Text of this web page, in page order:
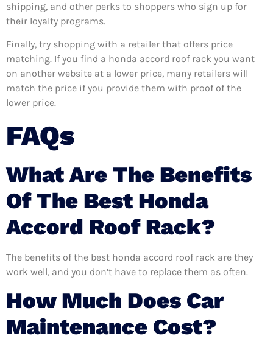
shipping, and other perks to shoppers who sign up for
their loyalty programs.
Finally, try shopping with a retailer that offers price
matching. If you find a honda accord roof rack you want
on another website at a lower price, many retailers will
match the price if you provide them with proof of the
lower price.
FAQs
What Are The Benefits
Of The Best Honda
Accord Roof Rack?
The benefits of the best honda accord roof rack are they
work well, and you don’t have to replace them as often.
How Much Does Car
Maintenance Cost?